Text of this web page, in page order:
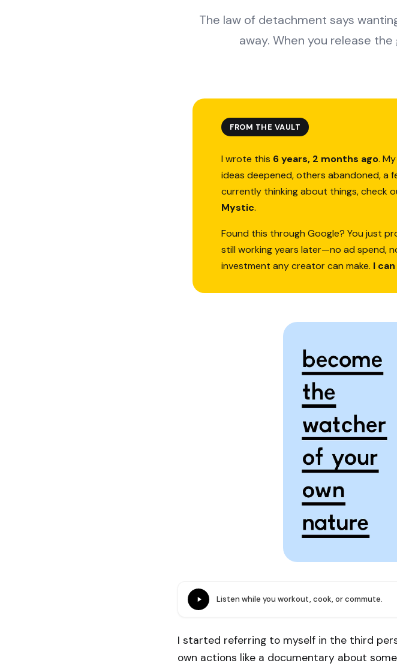
The law of detachment says
away. When you release
FROM THE VAULT
I wrote this 6 years, 2 months ago.
ideas deepened, others abandoned, a
currently thinking about things, check
Mystic.
Found this through Google? You just
still working years later—no ad spend,
investment any creator can make. I
Listen while you workout, cook, or commute.
I started referring to myself in the third
own actions like a documentary about